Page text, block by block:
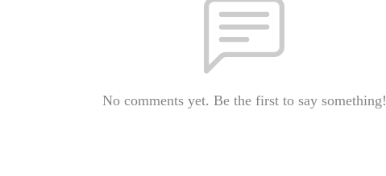
No comments yet. Be the first to say something!